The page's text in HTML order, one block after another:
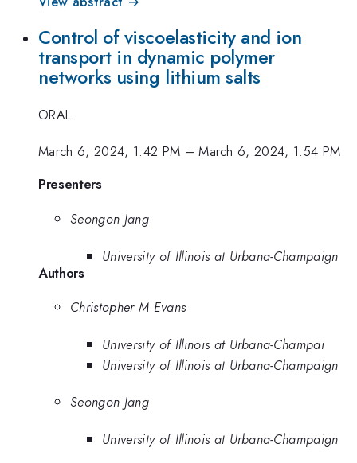
Control of viscoelasticity and ion
transport in dynamic polymer
networks using lithium salts
ORAL
March 6, 2024, 1:42 PM –March 6, 2024, 1:54 PM
Presenters
Seongon Jang
University of Illinois at Urbana-Champaign
Authors
Christopher M Evans
University of Illinois at Urbana-Champai
University of Illinois at Urbana-Champaign
Seongon Jang
University of Illinois at Urbana-Champaign